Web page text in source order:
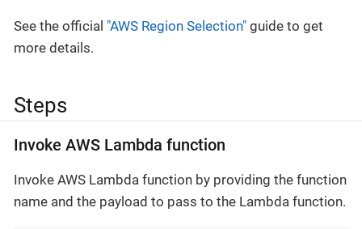
See the official "AWS Region Selection" guide to get
more details.
Steps
Invoke AWS Lambda function
Invoke AWS Lambda function by providing the function
name and the payload to pass to the Lambda function.